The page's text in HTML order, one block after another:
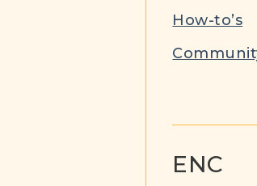
How-to’s
ENC